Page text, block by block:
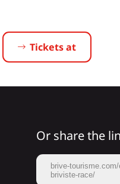
Tickets at
Or share the
brive-
briviste-race/